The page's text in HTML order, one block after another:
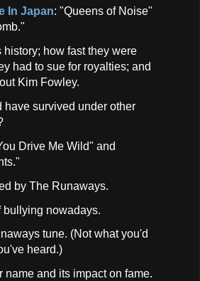
In Japan: "Queens of Noise"
how fast they were
had to sue for royalties; and
Kim Fowley.
have survived under other
Drive Me Wild" and
by The Runaways.
bullying nowadays.
tune. (Not what you'd
heard.)
name and its impact on fame.